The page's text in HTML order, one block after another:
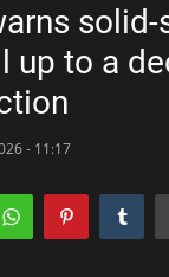
up to a
- 11:17